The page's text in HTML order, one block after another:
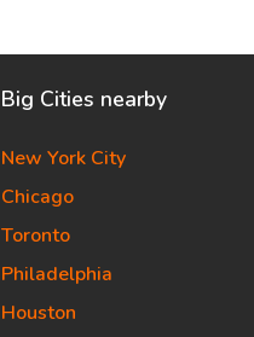
Big Cities nearby
New York City
Chicago
Toronto
Philadelphia
Houston